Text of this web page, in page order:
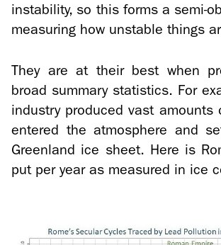
in­sta­bil­ity, so this forms a semi-​
mea­sur­ing how un­sta­ble things
They are at their best when
broad sum­mary sta­tis­tics. For
in­dus­try pro­duced vast amounts
en­tered the at­mos­phere and
Green­land ice sheet. Here is
put per year as mea­sured in ice